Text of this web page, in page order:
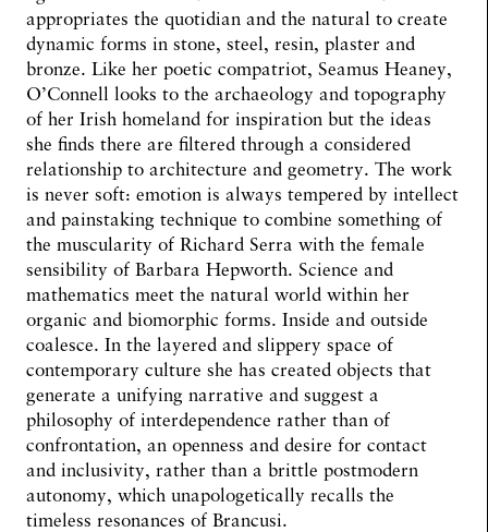
appropriates the quotidian and the natural to create
dynamic forms in stone, steel, resin, plaster and
bronze. Like her poetic compatriot, Seamus Heaney,
O’Connell looks to the archaeology and topography
of her Irish homeland for inspiration but the ideas
she finds there are filtered through a considered
relationship to architecture and geometry. The work
is never soft: emotion is always tempered by intellect
and painstaking technique to combine something of
the muscularity of Richard Serra with the female
sensibility of Barbara Hepworth. Science and
mathematics meet the natural world within her
organic and biomorphic forms. Inside and outside
coalesce. In the layered and slippery space of
contemporary culture she has created objects that
generate a unifying narrative and suggest a
philosophy of interdependence rather than of
confrontation, an openness and desire for contact
and inclusivity, rather than a brittle postmodern
autonomy, which unapologetically recalls the
timeless resonances of Brancusi.